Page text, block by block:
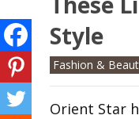
Style
Fashion &
Orient Star